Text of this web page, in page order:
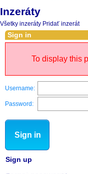
Inzeráty
Všetky inzeráty Pridať inzerát
Sign in
To display this
Username:
Password:
Sign in
Sign up